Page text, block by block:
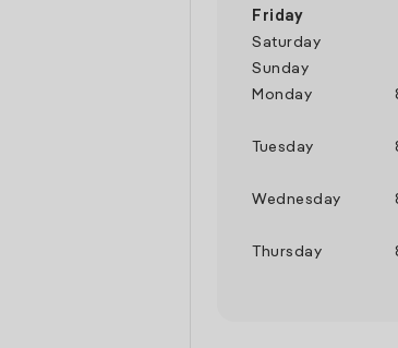
Friday
Saturday
Sunday
Monday
Tuesday
Wednesday
Thursday